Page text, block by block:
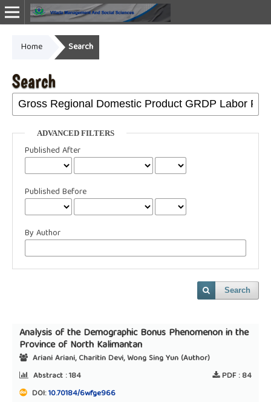
Home Search
Search
ADVANCED FILTERS
Published After
Published Before
By Author
Search
Analysis of the Demographic Bonus Phenomenon in the
Province of North Kalimantan
Ariani Ariani, Charitin Devi, Wong Sing Yun (Author)
Abstract :184 PDF :84
DOI:10.70184/6wfge966